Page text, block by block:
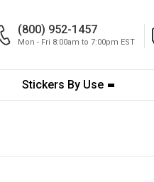
(800) 952-1457
Mon - Fri 8:00am to 7:00pm EST
Stickers By Use